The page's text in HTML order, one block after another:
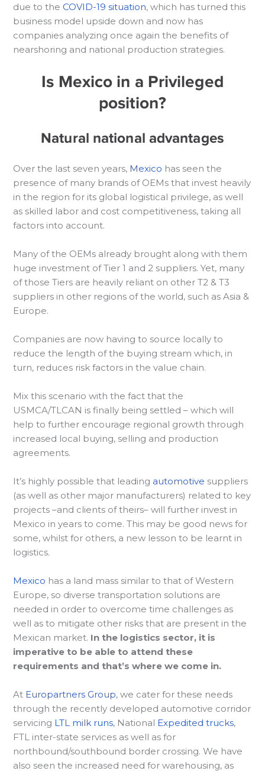
due to the COVID-19 situation, which has turned this
business model upside down and now has
companies analyzing once again the benefits of
nearshoring and national production strategies.
Is Mexico in a Privileged
position?
Natural national advantages
Over the last seven years, Mexico has seen the
presence of many brands of OEMs that invest heavily
in the region for its global logistical privilege, as well
as skilled labor and cost competitiveness, taking all
factors into account.
Many of the OEMs already brought along with them
huge investment of Tier 1 and 2 suppliers. Yet, many
of those Tiers are heavily reliant on other T2 & T3
suppliers in other regions of the world, such as Asia &
Europe.
Companies are now having to source locally to
reduce the length of the buying stream which, in
turn, reduces risk factors in the value chain.
Mix this scenario with the fact that the
USMCA/TLCAN is finally being settled – which will
help to further encourage regional growth through
increased local buying, selling and production
agreements.
It’s highly possible that leading automotive suppliers
(as well as other major manufacturers) related to key
projects –and clients of theirs– will further invest in
Mexico in years to come. This may be good news for
some, whilst for others, a new lesson to be learnt in
logistics.
Mexico has a land mass similar to that of Western
Europe, so diverse transportation solutions are
needed in order to overcome time challenges as
well as to mitigate other risks that are present in the
Mexican market. In the logistics sector, it is
imperative to be able to attend these
requirements and that’s where we come in.
At Europartners Group, we cater for these needs
through the recently developed automotive corridor
servicing LTL milk runs, National Expedited trucks,
FTL inter-state services as well as for
northbound/southbound border crossing. We have
also seen the increased need for warehousing, as